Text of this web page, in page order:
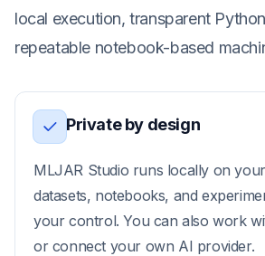
local execution, transparent
repeatable notebook-based
Private by design
MLJAR Studio runs locally on
datasets, notebooks, and
your control. You can also work
or connect your own AI provider.